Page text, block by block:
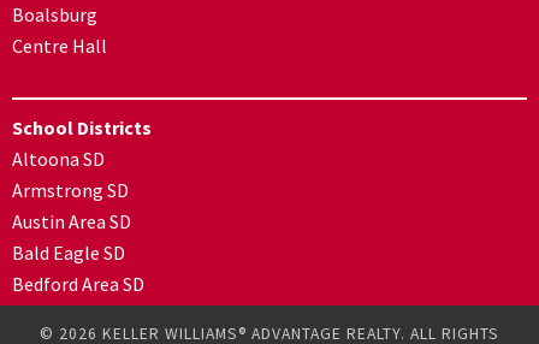
Boalsburg
Centre Hall
School Districts
Altoona SD
Armstrong SD
Austin Area SD
Bald Eagle SD
Bedford Area SD
© 2026 KELLER WILLIAMS® ADVANTAGE REALTY. ALL RIGHTS